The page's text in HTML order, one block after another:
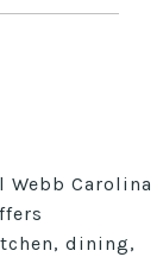
Carolina
dining,